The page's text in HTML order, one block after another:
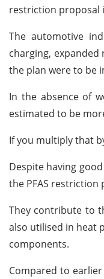
restriction proposal
The automotive
charging,
the plan were to be
In the absence of
estimated to be
If you multiply that
Despite having
the PFAS restriction
They contribute to
also utilised in heat
components.
Compared to